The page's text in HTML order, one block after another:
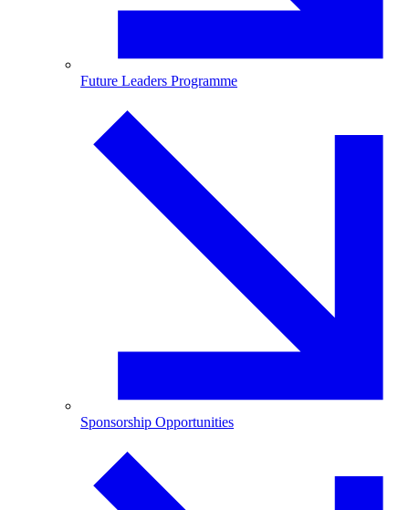
Future Leaders Programme
Sponsorship Opportunities